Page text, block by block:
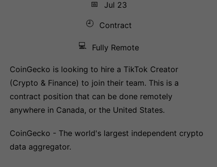
📅
Jul 23
🕘
Contract
💻 Fully Remote
CoinGecko is looking to hire a TikTok Creator
(Crypto & Finance) to join their team. This is a
contract position that can be done remotely
anywhere in Canada, or the United States.
CoinGecko - The world's largest independent crypto
data aggregator.